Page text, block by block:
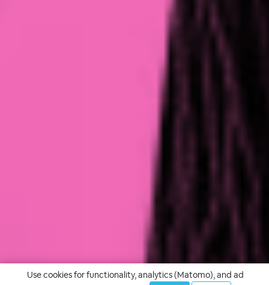
Use cookies for functionality, analytics (Matomo), and ad